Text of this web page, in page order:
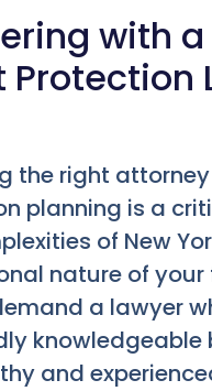
with
Protection
the right
planning is a
of New
nature of
a lawyer
knowledgeable
and